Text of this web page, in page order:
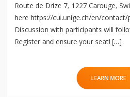
Route de Drize 7, 1227 Carouge,
here https://cui.unige.ch/en/contact/
Discussion with participants will
Register and ensure your seat! […]
LEARN MORE